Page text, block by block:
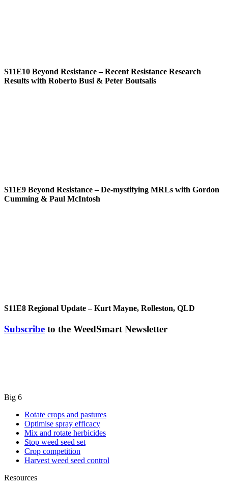
S11E10 Beyond Resistance – Recent Resistance Research
Results with Roberto Busi & Peter Boutsalis
S11E9 Beyond Resistance – De-mystifying MRLs with Gordon
Cumming & Paul McIntosh
S11E8 Regional Update – Kurt Mayne, Rolleston, QLD
Subscribe to the WeedSmart Newsletter
Big 6
Rotate crops and pastures
Optimise spray efficacy
Mix and rotate herbicides
Stop weed seed set
Crop competition
Harvest weed seed control
Resources